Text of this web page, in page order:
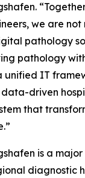
we are
pathology
pathology
unified IT
driven
that
is a
diagnostic